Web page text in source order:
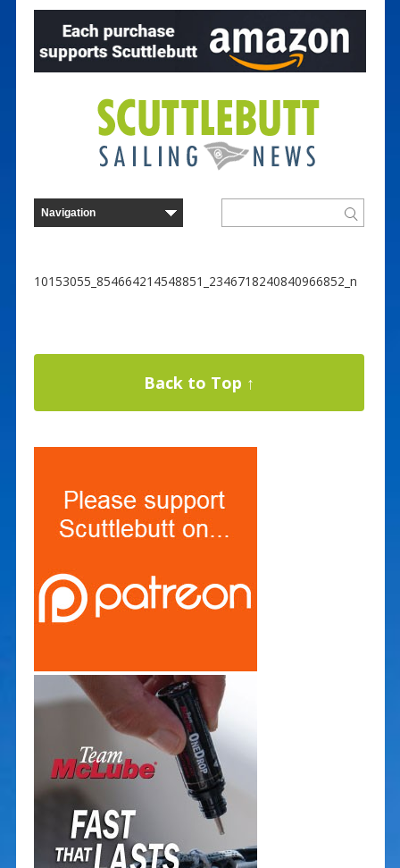
10153055_854664214548851_2346718240840966852_n
Back to Top ↑